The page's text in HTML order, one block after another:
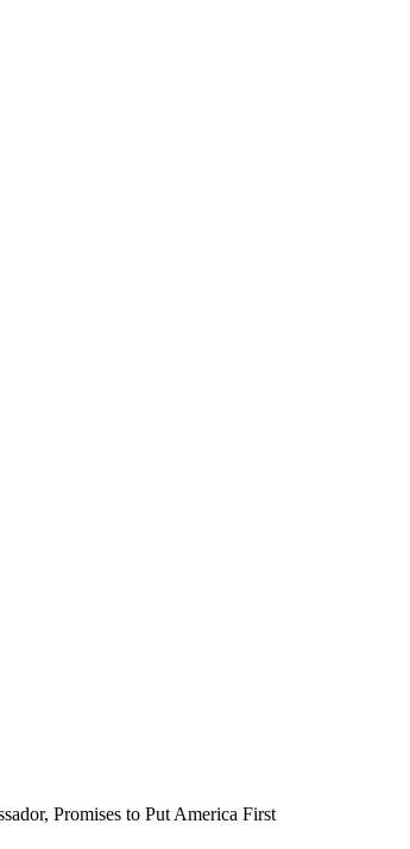
Promises to Put America First